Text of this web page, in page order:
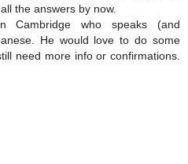
the answers by now.
who speaks (and
He would love to do some
need more info or confirmations.